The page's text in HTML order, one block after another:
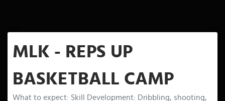
MLK - REPS UP
BASKETBALL CAMP
What to expect: Skill Development: Dribbling, shooting,